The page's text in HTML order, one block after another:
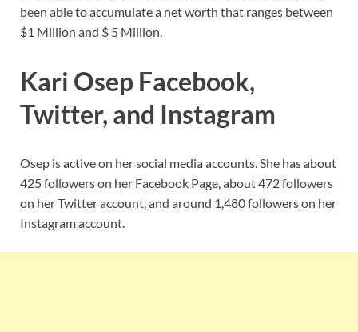
been able to accumulate a net worth that ranges between
$1 Million and $ 5 Million.
Kari Osep Facebook,
Twitter, and Instagram
Osep is active on her social media accounts. She has about
425 followers on her Facebook Page, about 472 followers
on her Twitter account, and around 1,480 followers on her
Instagram account.